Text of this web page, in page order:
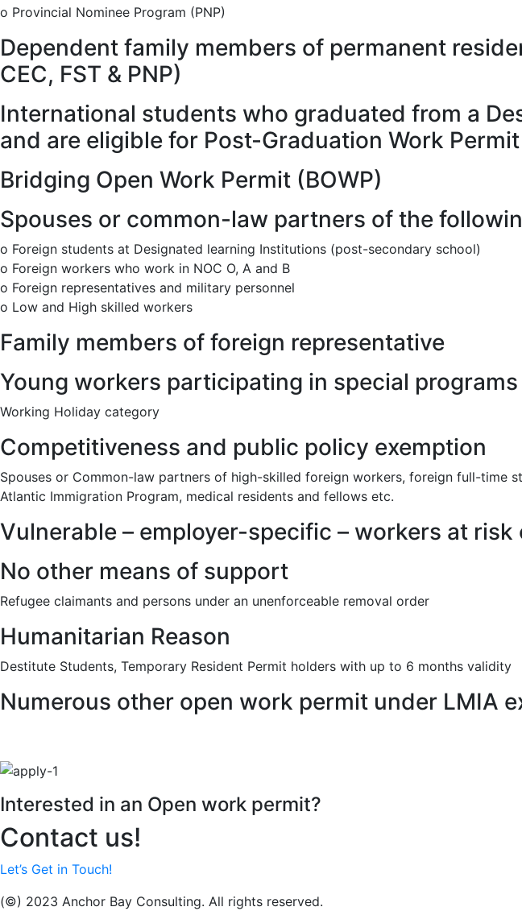
o Provincial Nominee Program (PNP)
Dependent family members of permanent
CEC, FST & PNP)
International students who graduated from a
and are eligible for Post-Graduation Work Permit
Bridging Open Work Permit (BOWP)
Spouses or common-law partners of the
o Foreign students at Designated learning Institutions (post-secondary school)
o Foreign workers who work in NOC O, A and B
o Foreign representatives and military personnel
o Low and High skilled workers
Family members of foreign representative
Young workers participating in special
Working Holiday category
Competitiveness and public policy exemption
Spouses or Common-law partners of high-skilled foreign workers, foreign full-time
Atlantic Immigration Program, medical residents and fellows etc.
Vulnerable – employer-specific – workers at
No other means of support
Refugee claimants and persons under an unenforceable removal order
Humanitarian Reason
Destitute Students, Temporary Resident Permit holders with up to 6 months validity
Numerous other open work permit under LMIA
Interested in an Open work permit?
Contact us!
Let’s Get in Touch!
(©) 2023 Anchor Bay Consulting. All rights reserved.